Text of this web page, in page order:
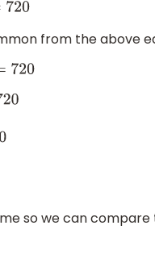
from the above
3
so we can